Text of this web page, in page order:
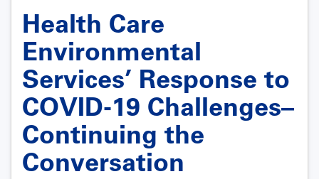
Health Care
Environmental
Services’ Response to
COVID-19 Challenges–
Continuing the
Conversation